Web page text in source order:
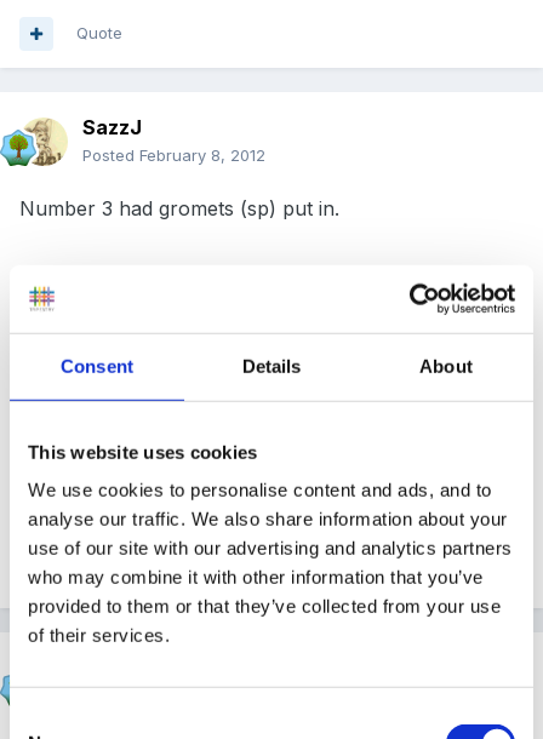
Consent Details About
This website uses cookies
We use cookies to personalise content and ads, and to
analyse our traffic. We also share information about your
use of our site with our advertising and analytics partners
who may combine it with other information that you’ve
provided to them or that they’ve collected from your use
of their services.
Quote
SazzJ
Posted February 8, 2012
Number 3 had gromets (sp) put in.
Overall he interacts well but we have asked mum to
he just trying to hear you as this has improved since
Christmas.
Quote